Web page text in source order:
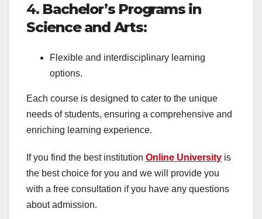
4. Bachelor’s Programs in
Science and Arts:
Flexible and interdisciplinary learning
options.
Each course is designed to cater to the unique
needs of students, ensuring a comprehensive and
enriching learning experience.
If you find the best institution Online University is
the best choice for you and we will provide you
with a free consultation if you have any questions
about admission.